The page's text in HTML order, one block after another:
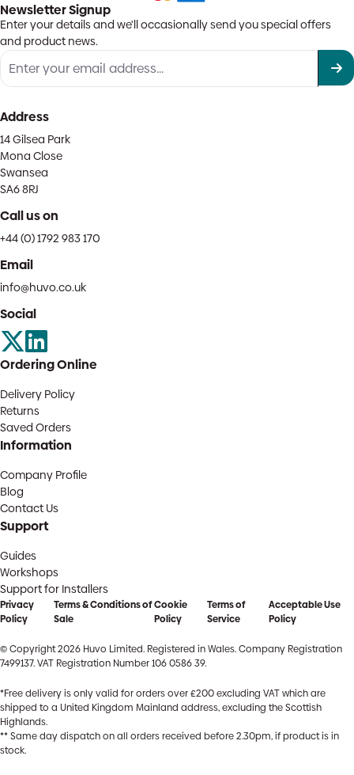
Newsletter Signup
Enter your details and we'll occasionally send you special offers
and product news.
Address
14 Gilsea Park
Mona Close
Swansea
SA6 8RJ
Call us on
+44 (0) 1792 983 170
Email
info@huvo.co.uk
Social
Ordering Online
Delivery Policy
Returns
Saved Orders
Information
Company Profile
Blog
Contact Us
Support
Guides
Workshops
Support for Installers
Privacy
Policy
Terms & Conditions of
Sale
Cookie
Policy
Terms of
Service
Acceptable Use
Policy
© Copyright 2026 Huvo Limited. Registered in Wales. Company Registration
7499137. VAT Registration Number 106 0586 39.
*Free delivery is only valid for orders over £200 excluding VAT which are
shipped to a United Kingdom Mainland address, excluding the Scottish
Highlands.
** Same day dispatch on all orders received before 2.30pm, if product is in
stock.